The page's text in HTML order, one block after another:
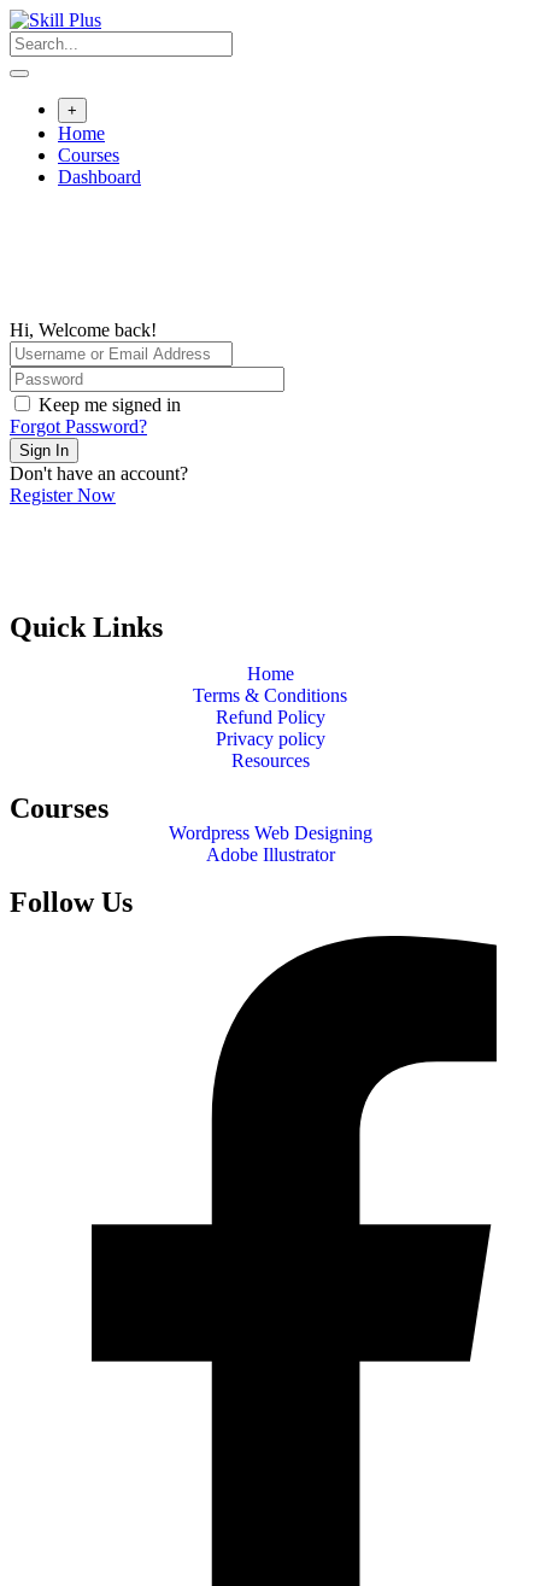
+
Home
Courses
Dashboard
Hi, Welcome back!
Keep me signed in
Forgot Password?
Sign In
Don't have an account?
Register Now
Quick Links
Home
Terms & Conditions
Refund Policy
Privacy policy
Resources
Courses
Wordpress Web Designing
Adobe Illustrator
Follow Us